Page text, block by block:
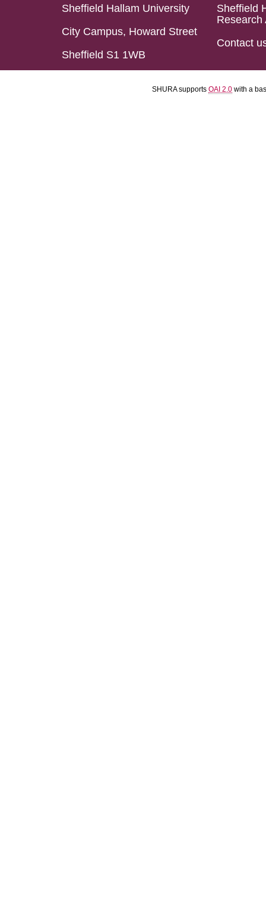
Sheffield Hallam University
City Campus, Howard Street
Sheffield S1 1WB
Sheffield
Research
Contact
SHURA supports OAI 2.0 with a